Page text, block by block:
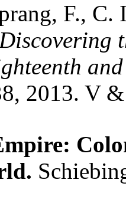
F., C.
2013. V